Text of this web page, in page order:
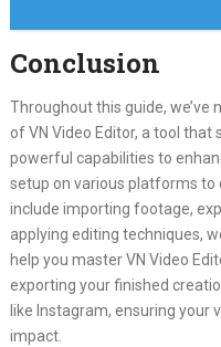
Conclusion
Throughout this guide,
of VN Video Editor, a tool
powerful capabilities to
setup on various platforms
include importing footage,
applying editing techniques,
help you master VN Video
exporting your finished
like Instagram, ensuring your
impact.